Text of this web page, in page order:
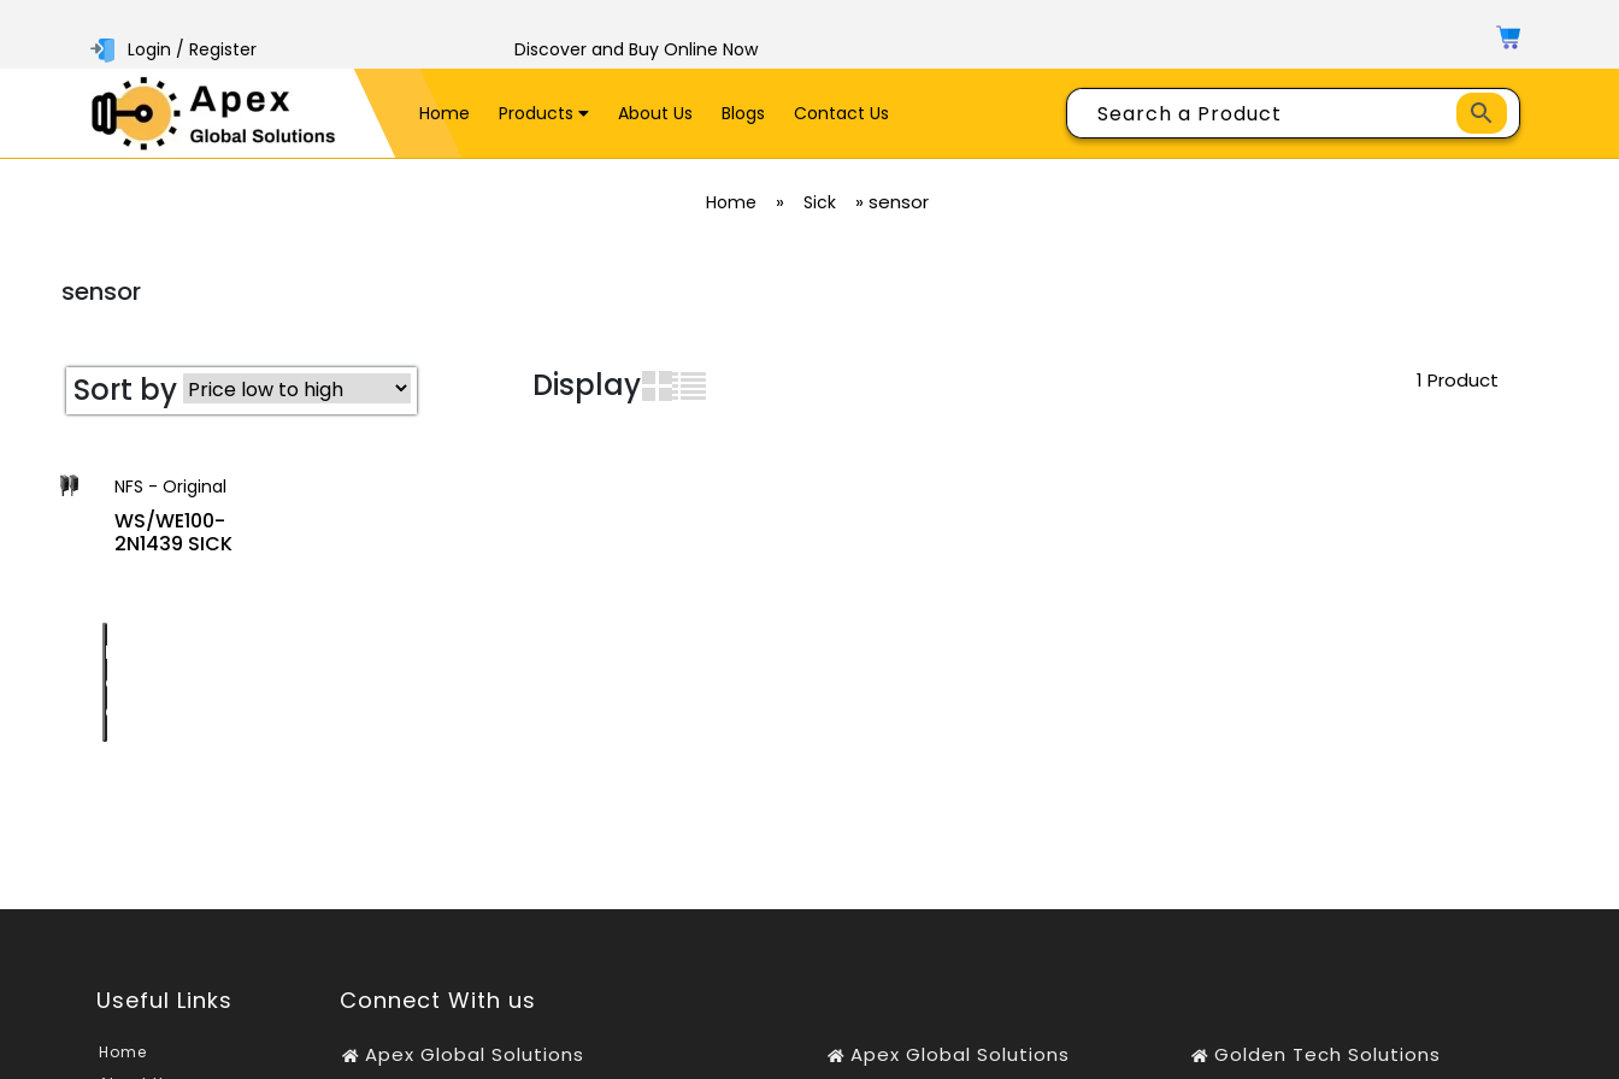
Login / Register Discover and Buy Online Now
Home Products About Us Blogs Contact Us
Home » Sick »sensor
sensor
1 Product
Sort by Display
NFS - Original
WS/WE100-
2N1439 SICK
Request
a
Quote
Useful Links
Home
Connect With us
Apex Global Solutions Apex Global Solutions Golden Tech Solutions